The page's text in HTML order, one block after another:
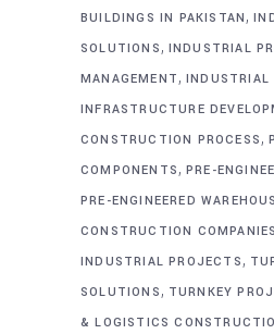
BUILDINGS IN PAKISTAN,
SOLUTIONS, INDUSTRIAL
MANAGEMENT, INDUSTRIAL
INFRASTRUCTURE
CONSTRUCTION PROCESS,
COMPONENTS, PRE-
PRE-ENGINEERED
CONSTRUCTION
INDUSTRIAL PROJECTS,
SOLUTIONS, TURNKEY
& LOGISTICS